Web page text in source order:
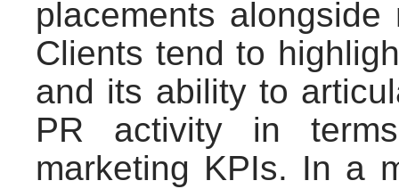
placements
Clients tend to
and its ability to
PR activity in
marketing KPIs. In a